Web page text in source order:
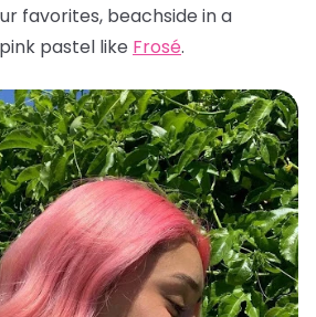
favorites, beachside in a
pastel like Frosé.